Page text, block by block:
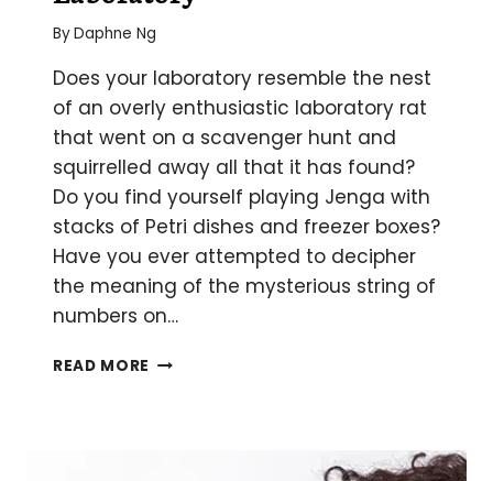
ByDaphne Ng
Does your laboratory resemble the nest
of an overly enthusiastic laboratory rat
that went on a scavenger hunt and
squirrelled away all that it has found?
Do you find yourself playing Jenga with
stacks of Petri dishes and freezer boxes?
Have you ever attempted to decipher
the meaning of the mysterious string of
numbers on…
READ MORE HOW